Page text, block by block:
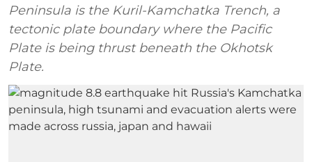
Peninsula is the Kuril-Kamchatka Trench, a
tectonic plate boundary where the Pacific
Plate is being thrust beneath the Okhotsk
Plate.